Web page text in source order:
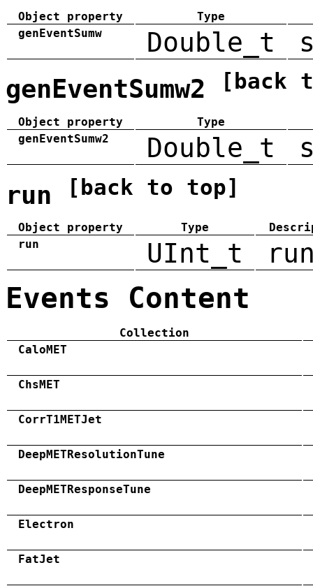
Object property
Type
genEventSumw
Double_t
genEventSumw2 [back
Object property
Type
genEventSumw2
Double_t
run [back to top]
Object property Type
run
UInt_t
Events Content
Collection
CaloMET
ChsMET
CorrT1METJet
DeepMETResolutionTune
DeepMETResponseTune
Electron
FatJet